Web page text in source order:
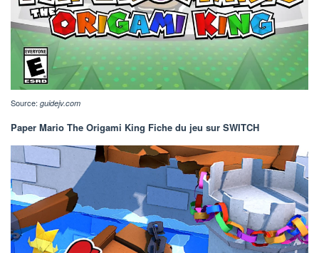
Source: guidejv.com
Paper Mario The Origami King Fiche du jeu sur SWITCH